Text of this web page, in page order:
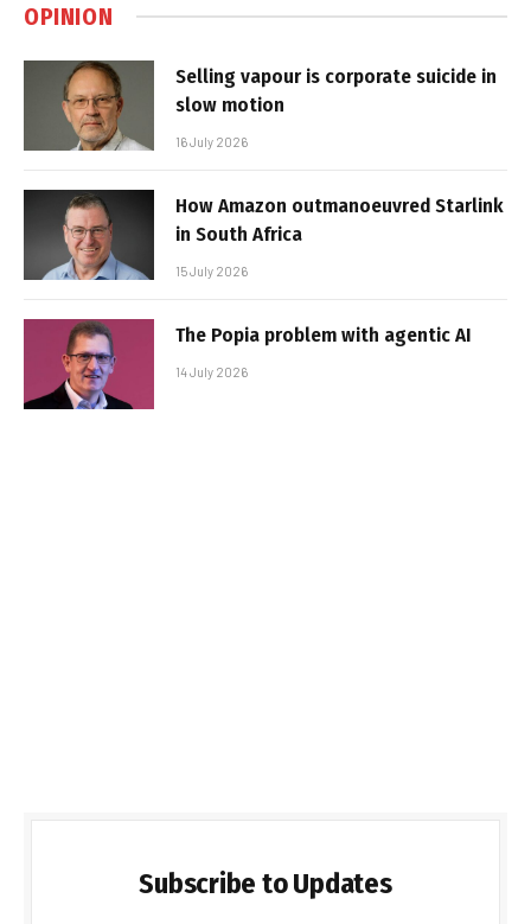
OPINION
Selling vapour is corporate suicide in
slow motion
16 July 2026
How Amazon outmanoeuvred Starlink
in South Africa
15 July 2026
The Popia problem with agentic AI
14 July 2026
Subscribe to Updates